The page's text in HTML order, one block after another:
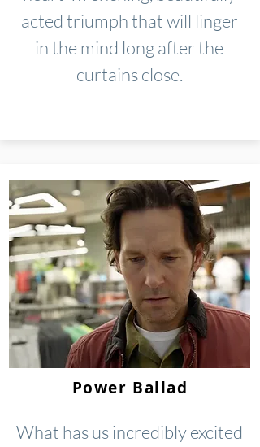
acted triumph that will linger
in the mind long after the
curtains close.
Power Ballad
What has us incredibly excited